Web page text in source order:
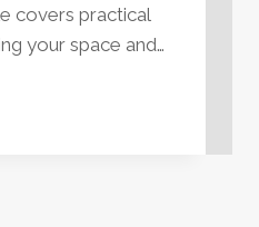
covers practical
your space and…